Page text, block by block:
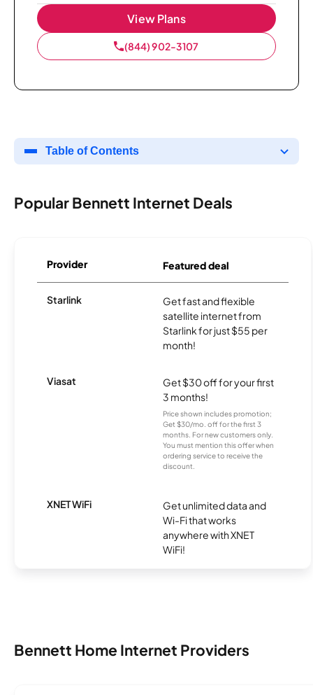
View Plans
(844) 902-3107
Table of Contents
Popular Bennett Internet Deals
Provider Featured deal
Starlink
Get fast and flexible
satellite internet from
Starlink for just $55 per
month!
Viasat
Get $30 off for your first
3 months!
Price shown includes promotion;
Get $30/mo. off for the first 3
months. For new customers only.
You must mention this offer when
ordering service to receive the
discount.
XNET WiFi
Get unlimited data and
Wi-Fi that works
anywhere with XNET
WiFi!
Bennett Home Internet Providers